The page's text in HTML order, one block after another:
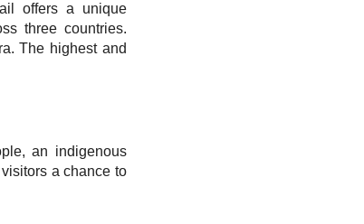
offers a unique
three countries.
The highest and
an indigenous
a chance to